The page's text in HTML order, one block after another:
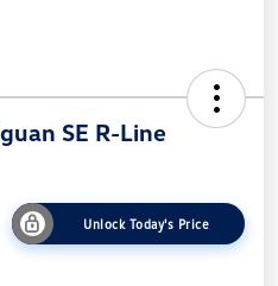
SE R-Line
Unlock Today's Price